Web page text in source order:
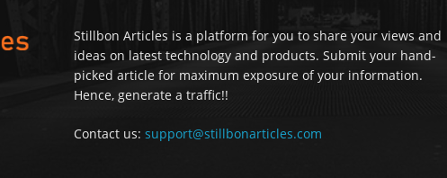
Stillbon Articles is a platform for you to share your views and
ideas on latest technology and products. Submit your hand-
picked article for maximum exposure of your information.
Hence, generate a traffic!!
Contact us: support@stillbonarticles.com